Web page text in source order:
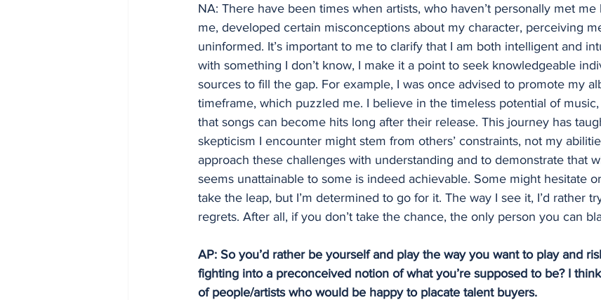
NA: There have been times when artists, who haven’t personally met
me, developed certain misconceptions about my character, perceiving
uninformed. It’s important to me to clarify that I am both intelligent and
with something I don’t know, I make it a point to seek knowledgeable
sources to fill the gap. For example, I was once advised to promote my
timeframe, which puzzled me. I believe in the timeless potential of
that songs can become hits long after their release. This journey has
skepticism I encounter might stem from others’ constraints, not my
approach these challenges with understanding and to demonstrate that
seems unattainable to some is indeed achievable. Some might hesitate
take the leap, but I’m determined to go for it. The way I see it, I’d rather
regrets. After all, if you don’t take the chance, the only person you can
AP: So you’d rather be yourself and play the way you want to play and
fighting into a preconceived notion of what you’re supposed to be? I
of people/artists who would be happy to placate talent buyers.